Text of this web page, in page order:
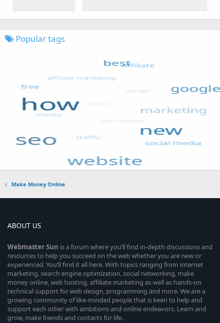
Popular tags
Make Money Online
ABOUT US
WebmasterSun is a forum where you’ll find in-depth discussions and
resources to help you succeed on the web whether you are new or
experienced. You’ll find it all here. With topics ranging from internet
marketing, search engine optimization, social networking, make
money online, web hosting, affiliate marketing as well as hands-on
technical support for web design, programming and more. We are a
growing community of like-minded people that is keen to help and
support each other with ambitions and online endeavors. Learn and
grow, make friends and contacts for life.